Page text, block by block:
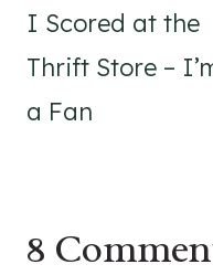
navigation
I Scored at the
Thrift Store –
a Fan
8